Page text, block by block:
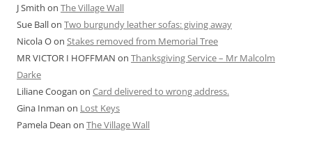
J Smith on The Village Wall
Sue Ballon Two burgundy leather sofas: giving away
Nicola Oon Stakes removed from Memorial Tree
MR VICTOR I HOFFMAN on Thanksgiving Service – Mr Malcolm
Darke
Liliane Coogan on Card delivered to wrong address.
Gina Inman on Lost Keys
Pamela Dean on The Village Wall